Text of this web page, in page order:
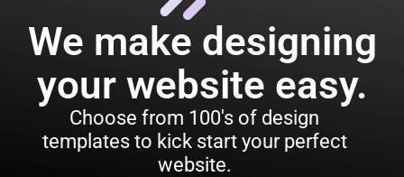
We make designing
your website easy.
Choose from 100's of design
templates to kick start your perfect
website.